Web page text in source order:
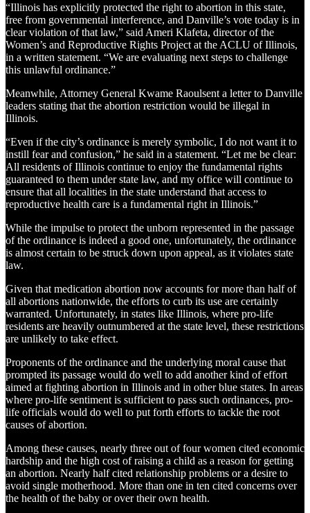
“Illinois has explicitly protected the right to abortion in this state,
free from governmental interference, and Danville’s vote today is in
clear violation of that law,” said Ameri Klafeta, director of the
Women’s and Reproductive Rights Project at the ACLU of Illinois,
in a written statement. “We are evaluating next steps to challenge
this unlawful ordinance.”
Meanwhile, Attorney General Kwame Raoulsent a letter to Danville
leaders stating that the abortion restriction would be illegal in
Illinois.
“Even if the city’s ordinance is merely symbolic, I do not want it to
instill fear and confusion,” he said in a statement. “Let me be clear:
All residents of Illinois continue to enjoy the fundamental rights
guaranteed to them under state law, and my office will continue to
ensure that all localities in the state understand that access to
reproductive health care is a fundamental right in Illinois.”
While the impulse to protect the unborn represented in the passage
of the ordinance is indeed a good one, unfortunately, the ordinance
is almost certain to be struck down upon appeal, as it violates state
law.
Given that medication abortion now accounts for more than half of
all abortions nationwide, the efforts to curb its use are certainly
warranted. Unfortunately, in states like Illinois, where pro-life
residents are heavily outnumbered at the state level, these restrictions
are unlikely to take effect.
Proponents of the ordinance and the underlying moral cause that
prompted its passage would do well to add another kind of effort
aimed at fighting abortion in Illinois and in other blue states. In areas
where pro-life sentiment is sufficient to pass such ordinances, pro-
life officials would do well to put forth efforts to tackle the root
causes of abortion.
Among these causes, nearly three out of four women cited economic
hardship and the high cost of raising a child as a reason for getting
an abortion. Nearly half cited relationship problems or a desire to
avoid single motherhood. More than one in ten cited concerns over
the health of the baby or over their own health.